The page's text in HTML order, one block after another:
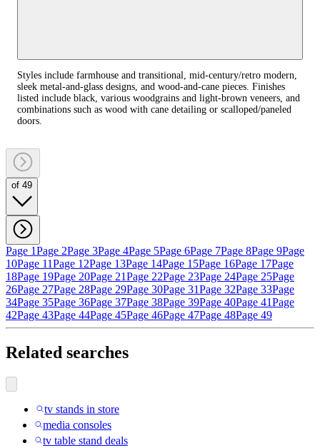
Styles include farmhouse and transitional, mid-century/retro modern,
sleek metal-and-glass designs, and wood-and-cane pieces. Finishes
listed include black, various woodgrains and light-brown veneers, and
combinations such as wood with cane detailing or scalloped/paneled
doors.
of 49
Page 1Page 2Page 3Page 4Page 5Page 6Page 7Page 8Page 9Page
10Page 11Page 12Page 13Page 14Page 15Page 16Page 17Page
18Page 19Page 20Page 21Page 22Page 23Page 24Page 25Page
26Page 27Page 28Page 29Page 30Page 31Page 32Page 33Page
34Page 35Page 36Page 37Page 38Page 39Page 40Page 41Page
42Page 43Page 44Page 45Page 46Page 47Page 48Page 49
Related searches
tv stands in store
media consoles
tv table stand deals